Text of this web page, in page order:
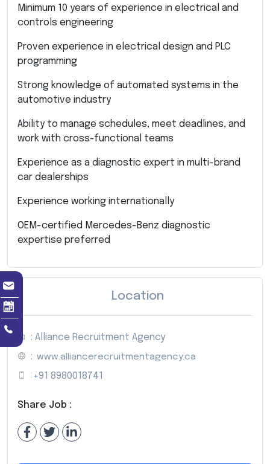
Minimum 10 years of experience in electrical and
controls engineering
Proven experience in electrical design and PLC
programming
Strong knowledge of automated systems in the
automotive industry
Ability to manage schedules, meet deadlines, and
work with cross-functional teams
Experience as a diagnostic expert in multi-brand
car dealerships
Experience working internationally
OEM-certified Mercedes-Benz diagnostic
expertise preferred
Location
: Alliance Recruitment Agency
: www.alliancerecruitmentagency.ca
: +91 8980018741
Share Job :